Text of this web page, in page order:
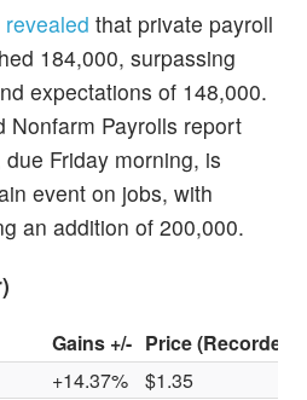
revealed that private payroll
184,000, surpassing
expectations of 148,000.
Nonfarm Payrolls report
Friday morning, is
event on jobs, with
an addition of 200,000.
Gains +/- Price (Recorded
+14.37%
$1.35